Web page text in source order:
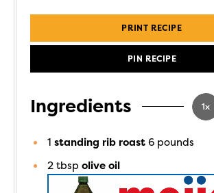
PRINT RECIPE
PIN RECIPE
Ingredients 1x
1 standing rib roast 6 pounds
2 tbsp olive oil